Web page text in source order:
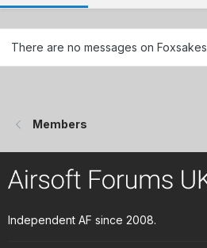
There are no messages on
Members
Independent AF since 2008.